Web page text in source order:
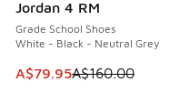
Jordan 4 RM
Grade School Shoes
White - Black - Neutral Grey
This item is on sale.
A$79.95A$160.00